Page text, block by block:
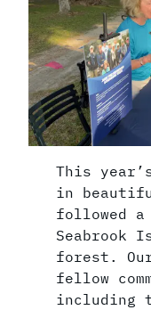
This
in
followed a
Seabrook
forest.
fellow
including